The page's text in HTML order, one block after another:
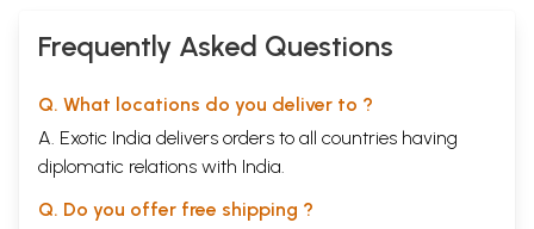
Frequently Asked Questions
Q. What locations do you deliver to ?
A. Exotic India delivers orders to all countries having
diplomatic relations with India.
Q. Do you offer free shipping ?